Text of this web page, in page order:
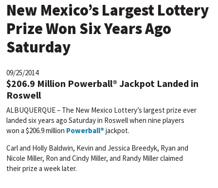
New Mexico’s Largest Lottery
Prize Won Six Years Ago
Saturday
09/25/2014
$206.9 Million Powerball® Jackpot Landed in
Roswell
ALBUQUERQUE – The New Mexico Lottery’s largest prize ever
landed six years ago Saturday in Roswell when nine players
won a $206.9 million Powerball® jackpot.
Carl and Holly Baldwin, Kevin and Jessica Breedyk, Ryan and
Nicole Miller, Ron and Cindy Miller, and Randy Miller claimed
their prize a week later.